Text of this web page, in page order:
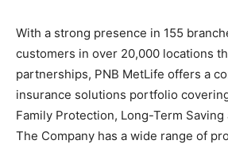
With a strong presence in 155
customers in over 20,000 locations
partnerships, PNB MetLife offers a
insurance solutions portfolio
Family Protection, Long-Term
The Company has a wide range of